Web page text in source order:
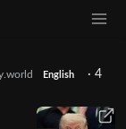
English · 4